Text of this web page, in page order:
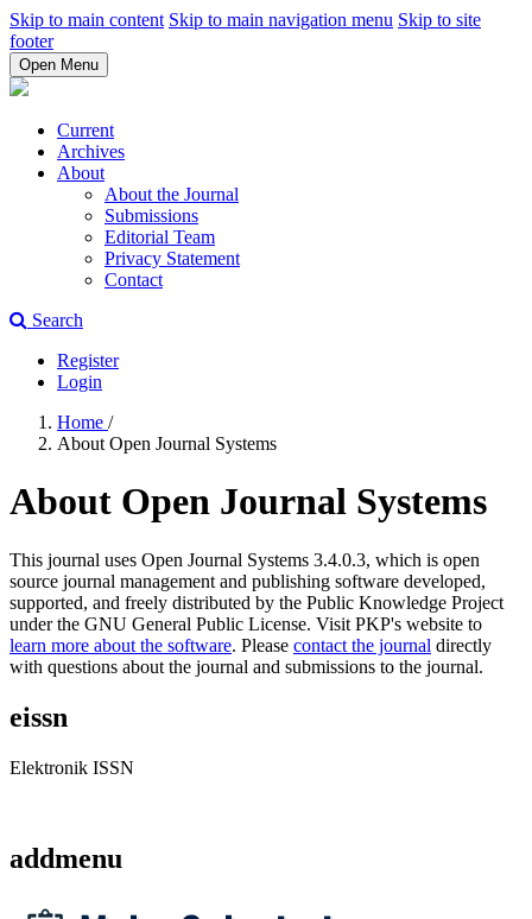
Skip to main content Skip to main navigation menu Skip to site
footer
Open Menu
Current
Archives
About
About the Journal
Submissions
Editorial Team
Privacy Statement
Contact
Search
Register
Login
Home /
About Open Journal Systems
About Open Journal Systems
This journal uses Open Journal Systems 3.4.0.3, which is open
source journal management and publishing software developed,
supported, and freely distributed by the Public Knowledge Project
under the GNU General Public License. Visit PKP's website to
learn more about the software. Please contact the journal directly
with questions about the journal and submissions to the journal.
eissn
Elektronik ISSN
addmenu